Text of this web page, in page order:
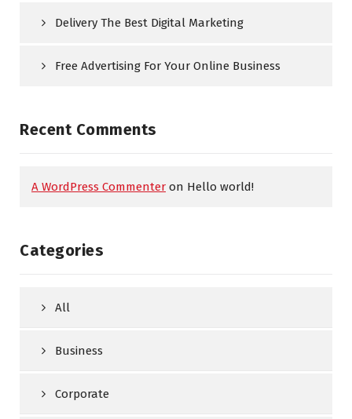
Delivery The Best Digital Marketing
Free Advertising For Your Online Business
Recent Comments
A WordPress Commenter on Hello world!
Categories
All
Business
Corporate